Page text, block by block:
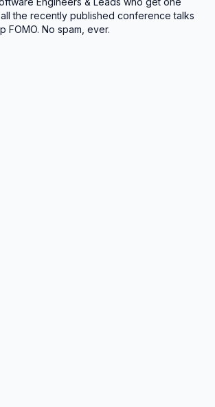
the recently published conference talks
FOMO. No spam, ever.